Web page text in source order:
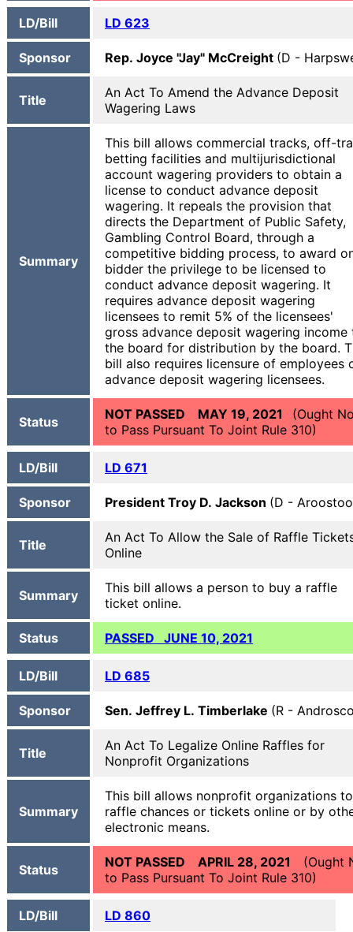
LD/Bill LD 623
Sponsor Rep. Joyce "Jay" McCreight (D -
Title
An Act To Amend the Advance Deposit
Wagering Laws
Summary
This bill allows commercial tracks, off-
betting facilities and multijurisdictional
account wagering providers to obtain a
license to conduct advance deposit
wagering. It repeals the provision that
directs the Department of Public Safety,
Gambling Control Board, through a
competitive bidding process, to award
bidder the privilege to be licensed to
conduct advance deposit wagering. It
requires advance deposit wagering
licensees to remit 5% of the licensees'
gross advance deposit wagering income
the board for distribution by the board.
bill also requires licensure of employees
advance deposit wagering licensees.
Status NOT PASSED MAY 19, 2021 (Ought
to Pass Pursuant To Joint Rule 310)
LD/Bill LD 671
Sponsor President Troy D. Jackson (D -
Title
An Act To Allow the Sale of Raffle
Online
Summary
This bill allows a person to buy a raffle
ticket online.
Status PASSED JUNE 10, 2021
LD/Bill LD 685
Sponsor Sen. Jeffrey L. Timberlake (R -
Title
An Act To Legalize Online Raffles for
Nonprofit Organizations
Summary
This bill allows nonprofit organizations
raffle chances or tickets online or by
electronic means.
Status NOT PASSED APRIL 28, 2021 (Ought
to Pass Pursuant To Joint Rule 310)
LD/Bill LD 860